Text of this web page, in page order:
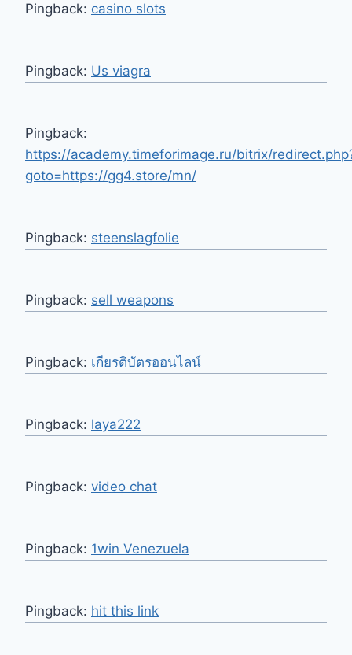
Pingback: casino slots
Pingback: Us viagra
Pingback:
https://academy.timeforimage.ru/bitrix/
goto=https://gg4.store/mn/
Pingback: steenslagfolie
Pingback: sell weapons
Pingback: เกียรติบัตรออนไลน์
Pingback: laya222
Pingback: video chat
Pingback: 1win Venezuela
Pingback: hit this link